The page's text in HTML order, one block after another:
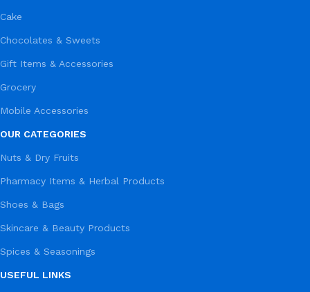
Cake
Chocolates & Sweets
Gift Items & Accessories
Grocery
Mobile Accessories
OUR CATEGORIES
Nuts & Dry Fruits
Pharmacy Items & Herbal Products
Shoes & Bags
Skincare & Beauty Products
Spices & Seasonings
USEFUL LINKS